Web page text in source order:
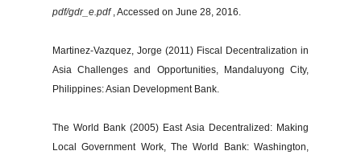
pdf/gdr_e.pdf, Accessed on June 28, 2016.
Martinez-Vazquez, Jorge (2011) Fiscal Decentralization in
Asia Challenges and Opportunities, Mandaluyong City,
Philippines: Asian Development Bank.
The World Bank (2005) East Asia Decentralized: Making
Local Government Work, The World Bank: Washington,